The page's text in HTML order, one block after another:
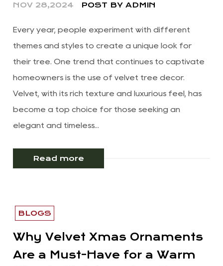
NOV 28,2024 POST BY ADMIN
Every year, people experiment with different
themes and styles to create a unique look for
their tree. One trend that continues to captivate
homeowners is the use of velvet tree decor.
Velvet, with its rich texture and luxurious feel, has
become a top choice for those seeking an
elegant and timeless...
Read more
BLOGS
Why Velvet Xmas Ornaments
Are a Must-Have for a Warm